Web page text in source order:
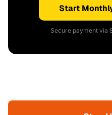
Start
Secure payment via